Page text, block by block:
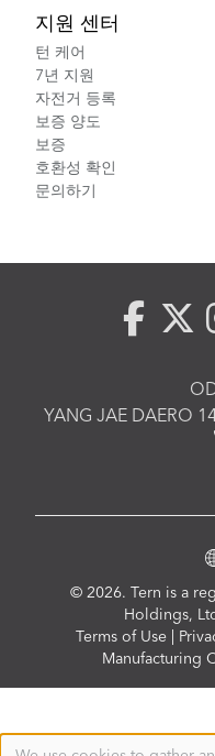
지원 센터
턴 케어
7년 지원
자전거 등록
보증 양도
보증
호환성 확인
문의하기
YANG JAE DAERO
© 2026. Tern is a
Holdings,
Compliance
Terms of Use
Manufacturing